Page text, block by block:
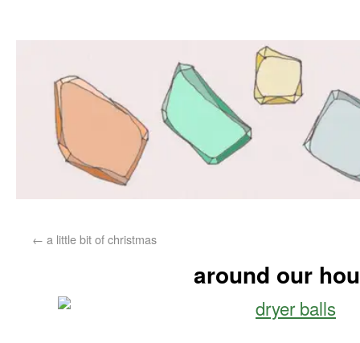
← a little bit of christmas
around our